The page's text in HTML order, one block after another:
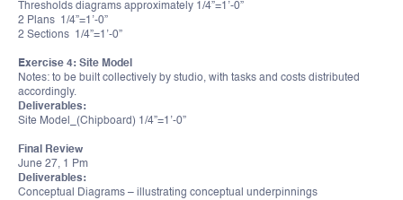
Thresholds diagrams approximately 1/4”=1’-0”
2 Plans 1/4”=1’-0”
2 Sections 1/4”=1’-0”
Exercise 4: Site Model
Notes: to be built collectively by studio, with tasks and costs distributed
accordingly.
Deliverables:
Site Model_(Chipboard) 1/4”=1’-0”
Final Review
June 27, 1 Pm
Deliverables:
Conceptual Diagrams – illustrating conceptual underpinnings